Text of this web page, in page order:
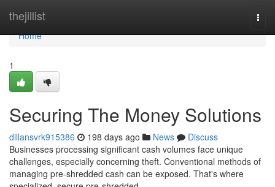
thejillist
Home
Home
1
Securing The Money Solutions
dillansvrk915386 198 days ago News
Discuss
Businesses processing significant cash volumes face unique
challenges, especially concerning theft. Conventional methods of
managing pre-shredded cash can be exposed. That's where